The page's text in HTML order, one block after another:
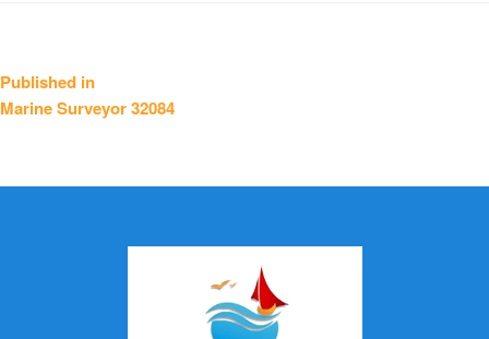
Post
navigation
Published in
Marine Surveyor 32084